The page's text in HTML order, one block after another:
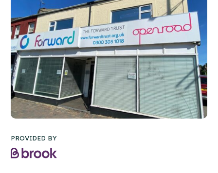
PROVIDED BY